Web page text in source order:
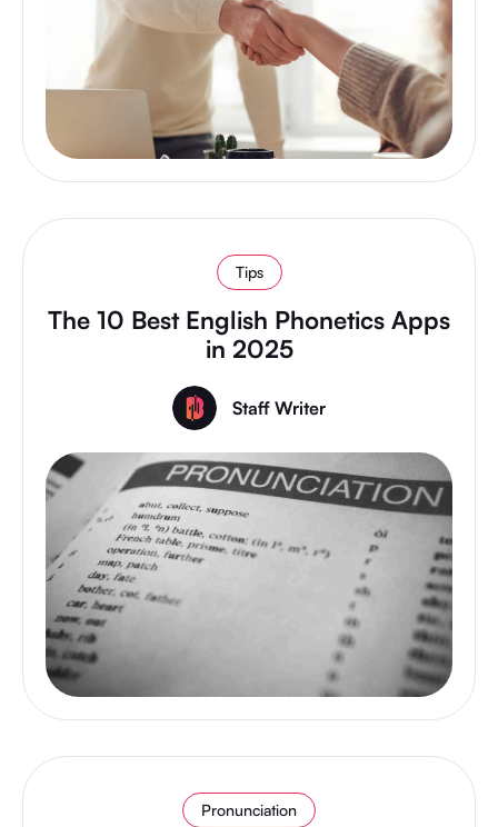
Tips
The 10 Best English Phonetics Apps
in 2025
Staff Writer
Pronunciation